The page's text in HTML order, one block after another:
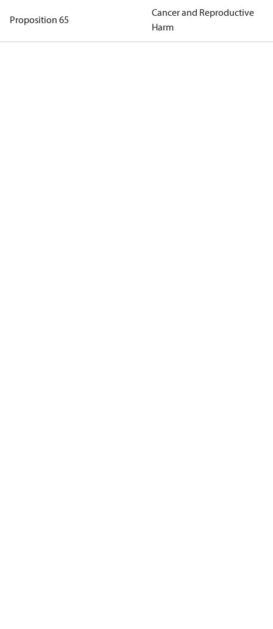
Proposition 65
Cancer and Reproductive
Harm